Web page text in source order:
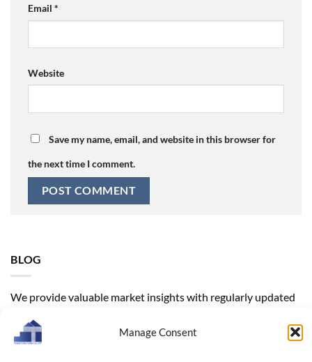
Manage Consent
BLOG
We provide valuable market insights with regularly updated
decorative wooden homeware to kitchenware, helping you
Email *
Website
Save my name, email, and website in this browser for
the next time I comment.